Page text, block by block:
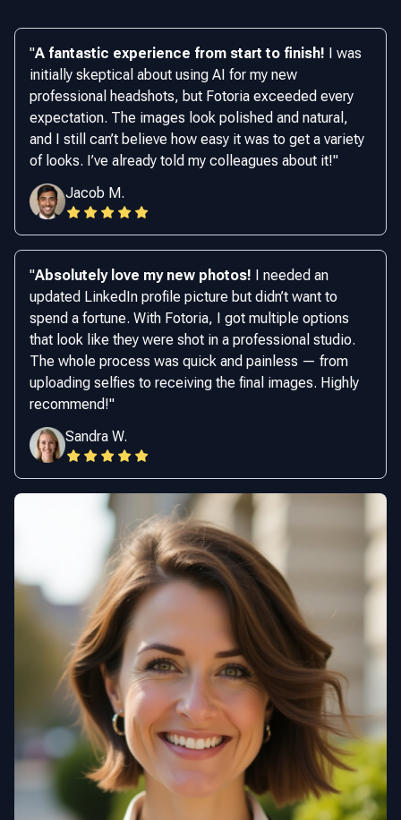
"A fantastic experience from start to finish! I was
initially skeptical about using AI for my new
professional headshots, but Fotoria exceeded every
expectation. The images look polished and natural,
and I still can’t believe how easy it was to get a variety
of looks. I’ve already told my colleagues about it!"
Jacob M.
"Absolutely love my new photos! I needed an
updated LinkedIn profile picture but didn’t want to
spend a fortune. With Fotoria, I got multiple options
that look like they were shot in a professional studio.
The whole process was quick and painless — from
uploading selfies to receiving the final images. Highly
recommend!"
Sandra W.